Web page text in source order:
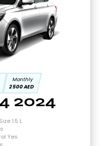
Monthly
2500 AED
2024
1.5 L
Yes